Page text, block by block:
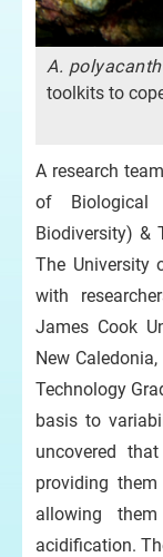
A.
toolkits to
A research
of Biological
Biodiversity) &
The University
with
James Cook
New
Technology
basis to
uncovered
providing
allowing
acidification.